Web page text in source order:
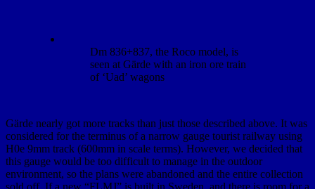
Dm 836+837, the Roco model, is
seen at Gärde with an iron ore train
of ‘Uad’ wagons
Gärde nearly got more tracks than just those described above. It was
considered for the terminus of a narrow gauge tourist railway using
H0e 9mm track (600mm in scale terms). However, we decided that
this gauge would be too difficult to manage in the outdoor
environment, so the plans were abandoned and the entire collection
sold off. If a new “FLMJ” is built in Sweden, and there is room for a